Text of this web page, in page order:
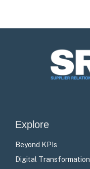
Explore
Beyond KPIs
Digital Transformation